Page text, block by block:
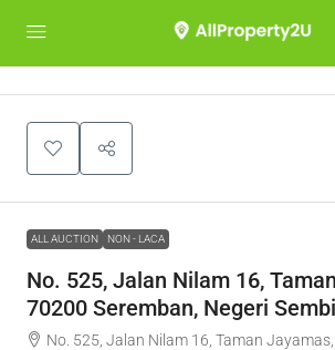
ALL AUCTION NON - LACA
No. 525, Jalan Nilam 16,
70200 Seremban, Negeri
No. 525, Jalan Nilam 16, Taman